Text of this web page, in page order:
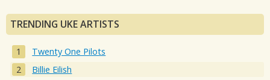
TRENDING UKE ARTISTS
Twenty One Pilots
Billie Eilish